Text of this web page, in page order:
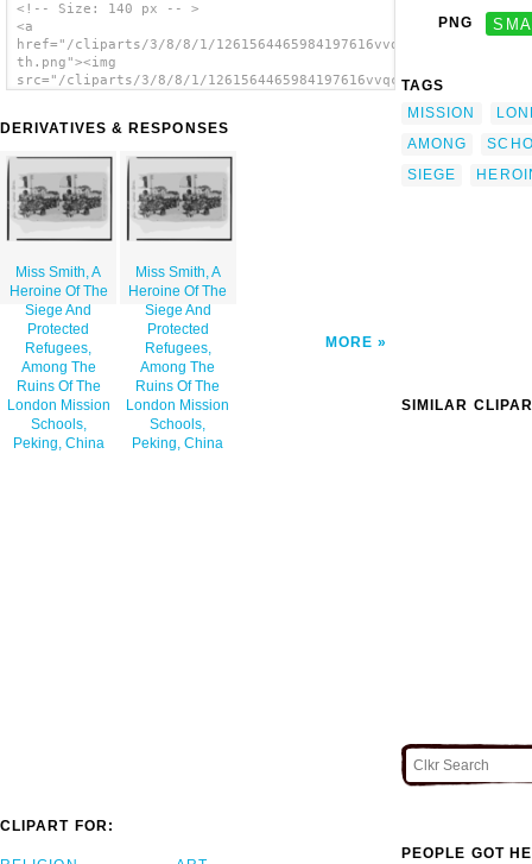
<!-- Size: 140 px -- >
<a
href="/cliparts/3/8/8/1/1261564465984197616vvqcik-
th.png"><img
src="/cliparts/3/8/8/1/1261564465984197616vvqcik-
Ruins Of The London Mission Schools, Peking,
DERIVATIVES & RESPONSES
Miss Smith, A
Heroine Of The
Siege And
Protected
Refugees,
Among The
Ruins Of The
London Mission
Schools,
Peking, China
Miss Smith, A
Heroine Of The
Siege And
Protected
Refugees,
Among The
Ruins Of The
London Mission
Schools,
Peking, China
MORE
PNG
TAGS
MISSION
AMONG
SIEGE
SIMILAR
CLIPART FOR:
PEOPLE GOT